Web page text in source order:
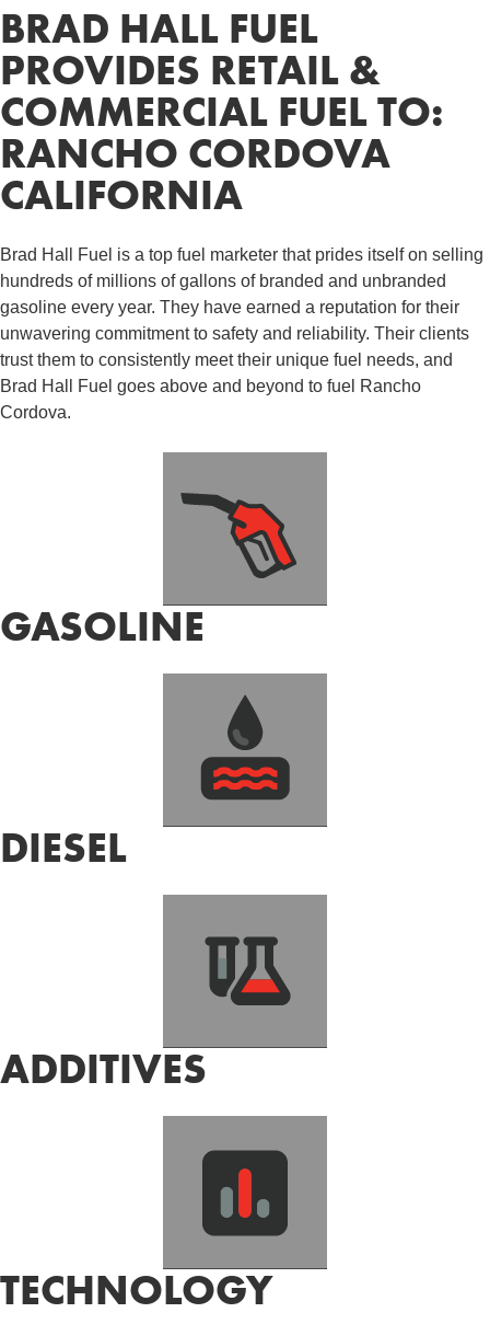
BRAD HALL FUEL
PROVIDES RETAIL &
COMMERCIAL FUEL TO:
RANCHO CORDOVA
CALIFORNIA
Brad Hall Fuel is a top fuel marketer that prides itself on selling
hundreds of millions of gallons of branded and unbranded
gasoline every year. They have earned a reputation for their
unwavering commitment to safety and reliability. Their clients
trust them to consistently meet their unique fuel needs, and
Brad Hall Fuel goes above and beyond to fuel Rancho
Cordova.
GASOLINE
DIESEL
ADDITIVES
TECHNOLOGY